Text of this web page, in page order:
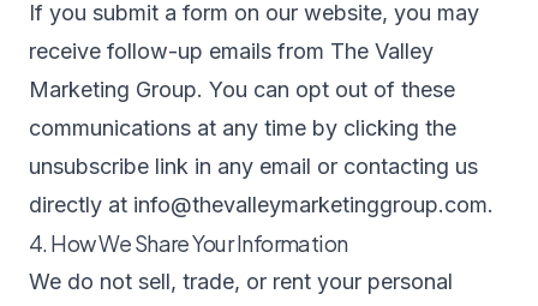
If you submit a form on our website, you may
receive follow-up emails from The Valley
Marketing Group. You can opt out of these
communications at any time by clicking the
unsubscribe link in any email or contacting us
directly at info@thevalleymarketinggroup.com.
4. How We Share Your Information
We do not sell, trade, or rent your personal